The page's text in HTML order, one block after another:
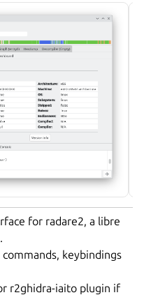
for radare2, a libre
keybindings
r2ghidra-iaito plugin if